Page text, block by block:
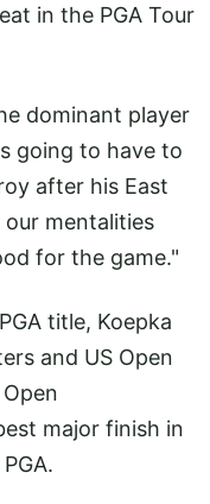
in the PGA Tour
dominant player
going to have to
after his East
mentalities
for the game."
title, Koepka
and US Open
major finish in